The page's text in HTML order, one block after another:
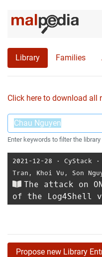
Library Families
Click here to download all
Enter keywords to filter the
2021-12-28 ⋅ CyStack ⋅
Tran , Khoi Vu , Son
The attack on
of the Log4Shell
Propose new Library